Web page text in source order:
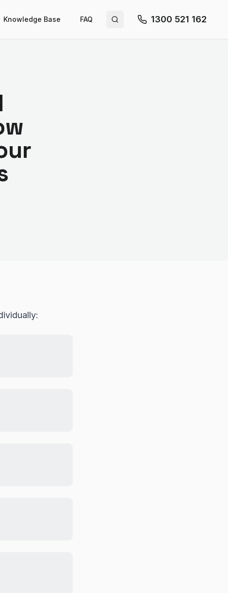
Knowledge Base FAQ Search site 1300 521 162